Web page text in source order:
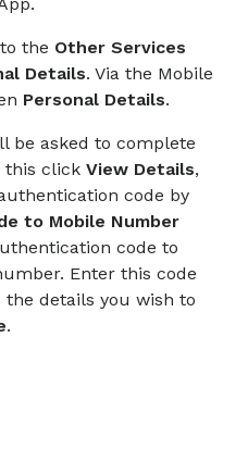
the Other Services
Details. Via the Mobile
Personal Details.
be asked to complete
this click View Details,
code by
to Mobile Number
code to
Enter this code
details you wish to
.